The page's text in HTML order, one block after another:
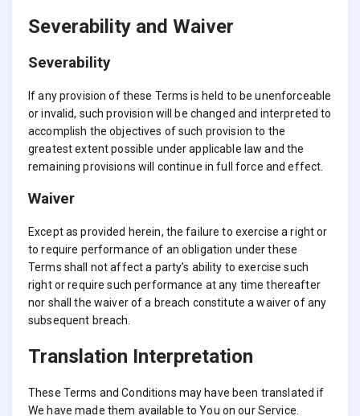
Severability and Waiver
Severability
If any provision of these Terms is held to be unenforceable
or invalid, such provision will be changed and interpreted to
accomplish the objectives of such provision to the
greatest extent possible under applicable law and the
remaining provisions will continue in full force and effect.
Waiver
Except as provided herein, the failure to exercise a right or
to require performance of an obligation under these
Terms shall not affect a party’s ability to exercise such
right or require such performance at any time thereafter
nor shall the waiver of a breach constitute a waiver of any
subsequent breach.
Translation Interpretation
These Terms and Conditions may have been translated if
We have made them available to You on our Service.